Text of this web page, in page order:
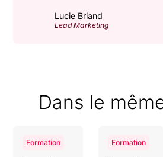
Lucie Briand
Lead Marketing
Dans le
Formation Formation